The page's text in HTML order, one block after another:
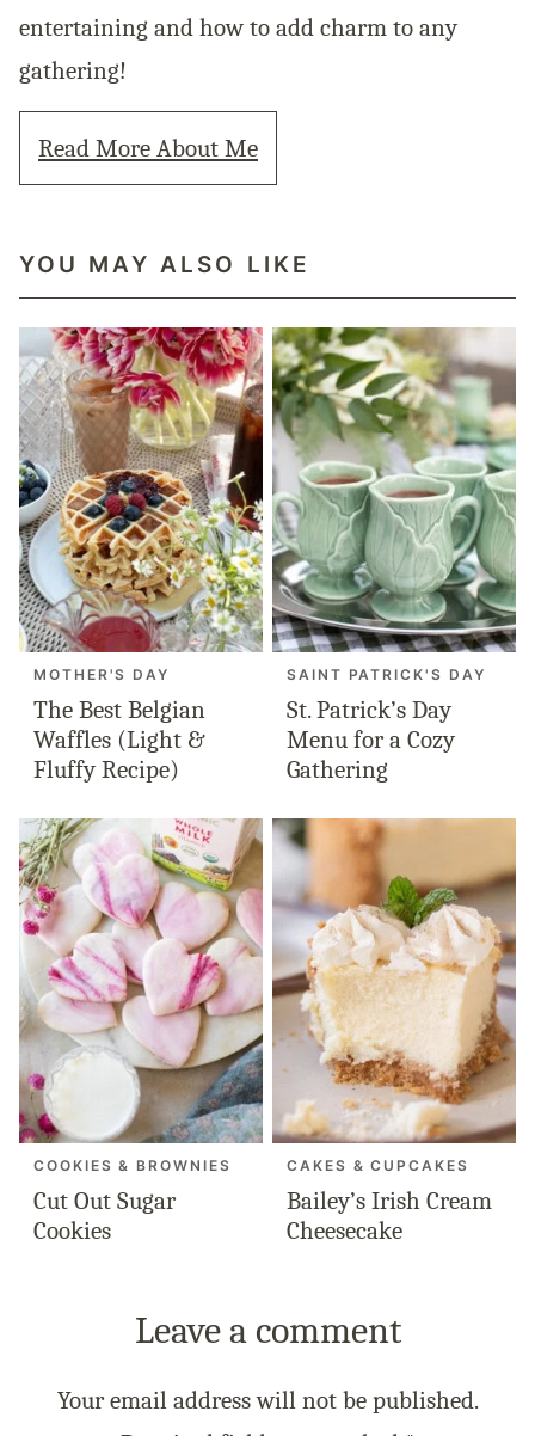
entertaining and how to add charm to any
gathering!
Read More About Me
YOU MAY ALSO LIKE
MOTHER'S DAY
The Best Belgian
Waffles (Light &
Fluffy Recipe)
SAINT PATRICK'S DAY
St. Patrick’s Day
Menu for a Cozy
Gathering
COOKIES & BROWNIES
Cut Out Sugar
Cookies
CAKES & CUPCAKES
Bailey’s Irish Cream
Cheesecake
Leave a comment
Your email address will not be published.